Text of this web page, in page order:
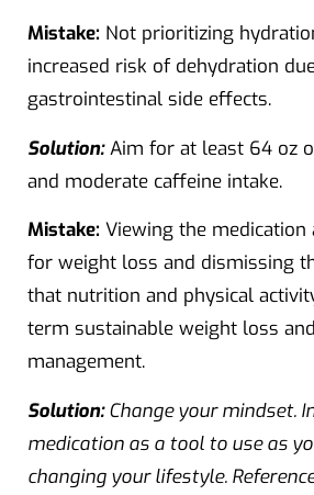
Mistake: Not prioritizing
increased risk of dehydration
gastrointestinal side effects.
Solution:Aim for at least 64 oz
and moderate caffeine intake.
Mistake: Viewing the medication
for weight loss and dismissing
that nutrition and physical
term sustainable weight loss
management.
Solution:Change your mindset.
medication as a tool to use as
changing your lifestyle.